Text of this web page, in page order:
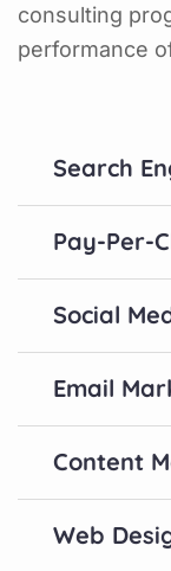
consulting
performance
Search
Pay-Per-
Social
Email
Content
Web